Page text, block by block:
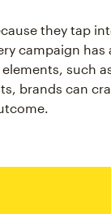
they tap
campaign has
such
brands can